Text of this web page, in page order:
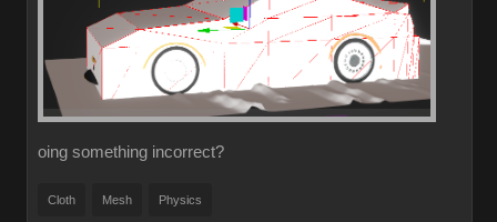
oing something incorrect?
Cloth Mesh Physics